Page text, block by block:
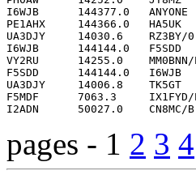
pages - 1 2 3 4